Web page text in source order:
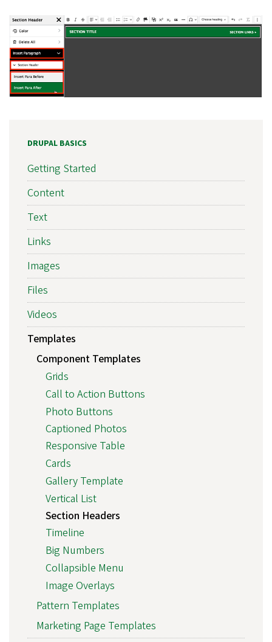
DRUPAL BASICS
Getting Started
Content
Text
Links
Images
Files
Videos
Templates
Component Templates
Grids
Call to Action Buttons
Photo Buttons
Captioned Photos
Responsive Table
Cards
Gallery Template
Vertical List
Section Headers
Timeline
Big Numbers
Collapsible Menu
Image Overlays
Pattern Templates
Marketing Page Templates